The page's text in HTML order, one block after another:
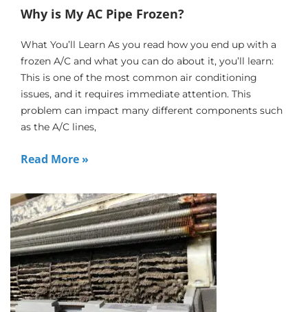
Why is My AC Pipe Frozen?
What You’ll Learn As you read how you end up with a
frozen A/C and what you can do about it, you’ll learn:
This is one of the most common air conditioning
issues, and it requires immediate attention. This
problem can impact many different components such
as the A/C lines,
Read More »